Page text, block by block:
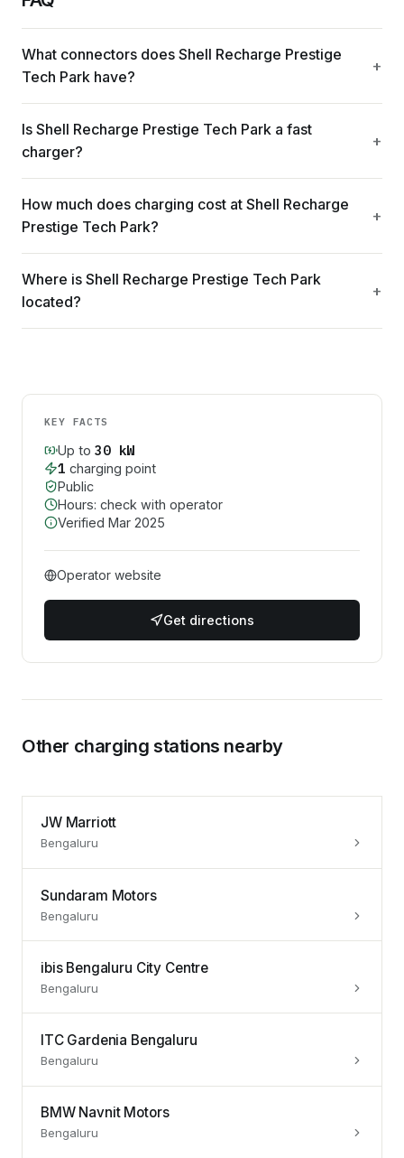
What connectors does Shell Recharge Prestige
Tech Park have?
Is Shell Recharge Prestige Tech Park a fast
charger?
How much does charging cost at Shell Recharge
Prestige Tech Park?
Where is Shell Recharge Prestige Tech Park
located?
KEY FACTS
Up to 30kW
1 charging point
Public
Hours: check with operator
Verified Mar 2025
Operator website
Get directions
Other charging stations nearby
JW Marriott
Bengaluru
Sundaram Motors
Bengaluru
ibis Bengaluru City Centre
Bengaluru
ITC Gardenia Bengaluru
Bengaluru
BMW Navnit Motors
Bengaluru